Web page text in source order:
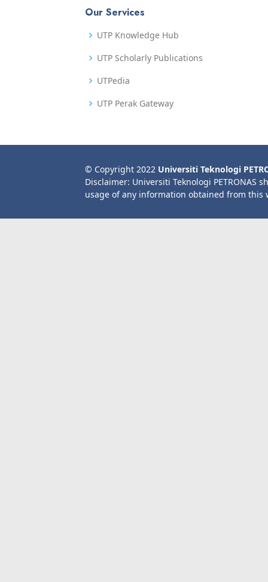
Our Services
UTP Knowledge Hub
UTP Scholarly Publications
UTPedia
UTP Perak Gateway
© Copyright 2022 Universiti Teknologi
Disclaimer: Universiti Teknologi PETRONAS
usage of any information obtained from this